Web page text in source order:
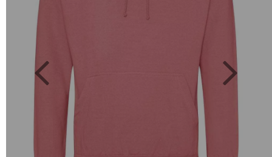
Previous